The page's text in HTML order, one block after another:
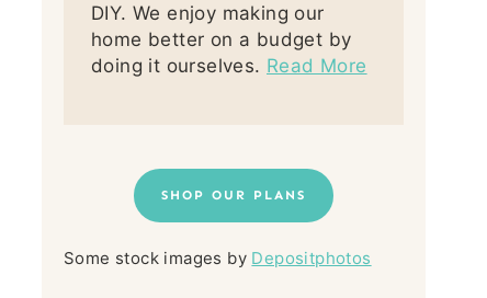
DIY. We enjoy making our
home better on a budget by
doing it ourselves. Read More
SHOP OUR PLANS
Some stock images by Depositphotos